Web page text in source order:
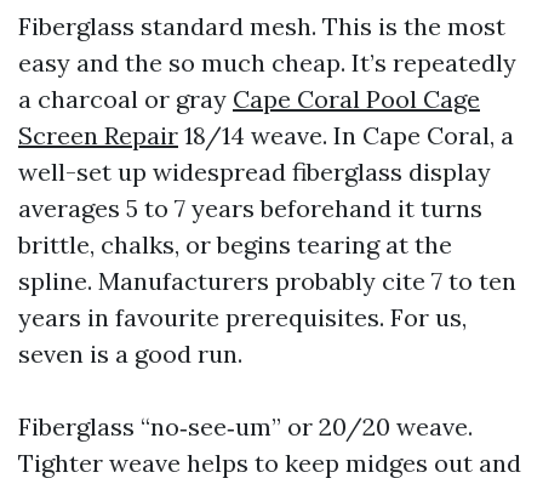
Fiberglass standard mesh. This is the most
easy and the so much cheap. It’s repeatedly
a charcoal or gray Cape Coral Pool Cage
Screen Repair 18/14 weave. In Cape Coral, a
well-set up widespread fiberglass display
averages 5 to 7 years beforehand it turns
brittle, chalks, or begins tearing at the
spline. Manufacturers probably cite 7 to ten
years in favourite prerequisites. For us,
seven is a good run.
Fiberglass “no‑see‑um” or 20/20 weave.
Tighter weave helps to keep midges out and